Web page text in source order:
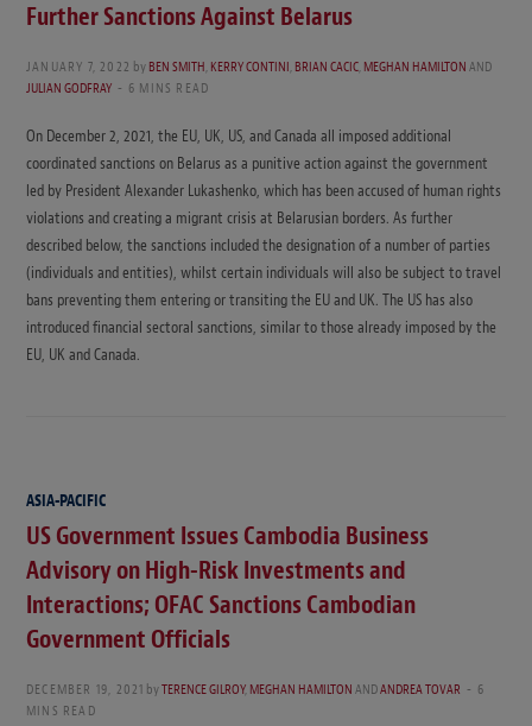
Further Sanctions Against Belarus
JANUARY 7, 2022 byBEN SMITH,KERRY CONTINI,BRIAN CACIC,MEGHAN HAMILTONAND
JULIAN GODFRAY
6 MINS READ
On December 2, 2021, the EU, UK, US, and Canada all imposed additional
coordinated sanctions on Belarus as a punitive action against the government
led by President Alexander Lukashenko, which has been accused of human rights
violations and creating a migrant crisis at Belarusian borders. As further
described below, the sanctions included the designation of a number of parties
(individuals and entities), whilst certain individuals will also be subject to travel
bans preventing them entering or transiting the EU and UK. The US has also
introduced financial sectoral sanctions, similar to those already imposed by the
EU, UK and Canada.
ASIA-PACIFIC
US Government Issues Cambodia Business
Advisory on High-Risk Investments and
Interactions; OFAC Sanctions Cambodian
Government Officials
DECEMBER 19, 2021 byTERENCE GILROY,MEGHAN HAMILTONANDANDREA TOVAR
6
MINS READ